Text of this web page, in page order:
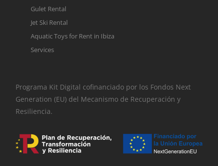
Gulet Rental
Jet Ski Rental
Aquatic Toys for Rent in Ibiza
Services
Programa Kit Digital cofinanciado por los Fondos Next
Generation (EU) del Mecanismo de Recuperación y
Resiliencia.